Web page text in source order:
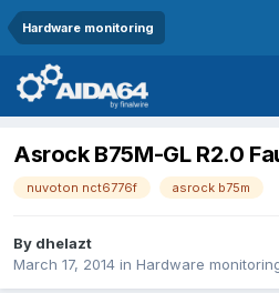
Hardware monitoring
Asrock B75M-GL R2.0
nuvoton nct6776f asrock b75m
By dhelazt
March 17, 2014 in Hardware